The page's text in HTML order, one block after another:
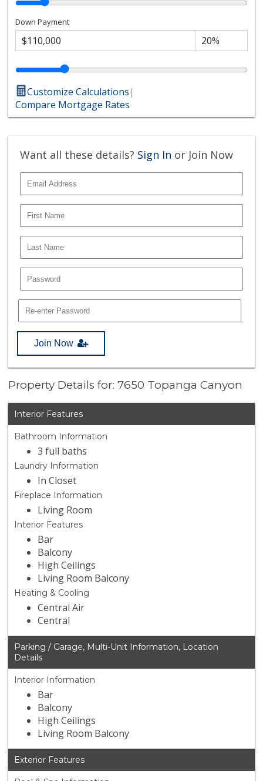
Down Payment
Customize Calculations|
Compare Mortgage Rates
Want all these details? Sign In or Join Now
Join Now
Property Details for: 7650 Topanga Canyon
Interior Features
Bathroom Information
3 full baths
Laundry Information
In Closet
Fireplace Information
Living Room
Interior Features
Bar
Balcony
High Ceilings
Living Room Balcony
Heating & Cooling
Central Air
Central
Parking / Garage, Multi-Unit Information, Location
Details
Interior Information
Bar
Balcony
High Ceilings
Living Room Balcony
Exterior Features